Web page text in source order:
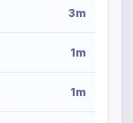
3m
1m
1m